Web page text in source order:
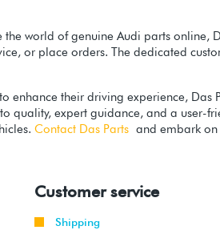
the world of genuine Audi parts online,
or place orders. The dedicated
enhance their driving experience,
quality, expert guidance, and a user-
Contact Das Parts and embark on
Customer service
Shipping